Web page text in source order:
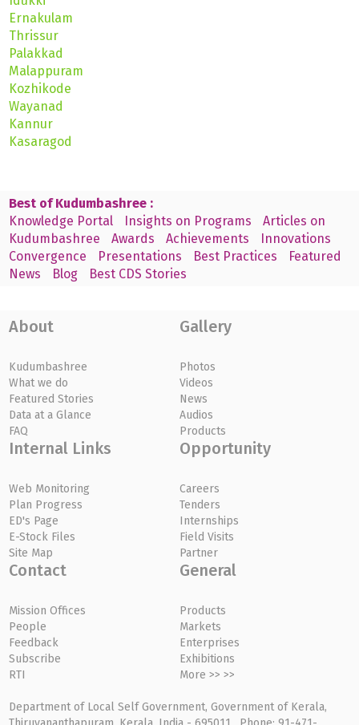
Ernakulam
Thrissur
Palakkad
Malappuram
Kozhikode
Wayanad
Kannur
Kasaragod
Best of Kudumbashree :
Knowledge Portal
Insights on Programs
Articles on
Kudumbashree
Awards Achievements
Innovations
Convergence
Presentations Best Practices
Featured
News
Blog Best CDS Stories
About
Kudumbashree
What we do
Featured Stories
Data at a Glance
FAQ
Gallery
Photos
Videos
News
Audios
Products
Internal Links
Web Monitoring
Plan Progress
ED's Page
E-Stock Files
Site Map
Opportunity
Careers
Tenders
Internships
Field Visits
Partner
Contact
Mission Offices
People
Feedback
Subscribe
RTI
General
Products
Markets
Enterprises
Exhibitions
More >> >>
Department of Local Self Government, Government of Kerala,